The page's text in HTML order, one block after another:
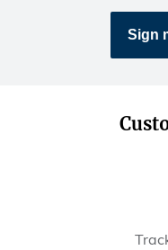
Sign